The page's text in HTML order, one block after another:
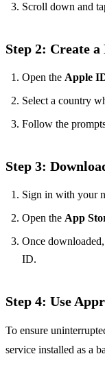
Scroll down and
Step 2: Create
Open the Apple
Select a country
Follow the
Step 3:
Sign in with your
Open the App
Once
ID.
Step 4: Use
To ensure
service installed as a